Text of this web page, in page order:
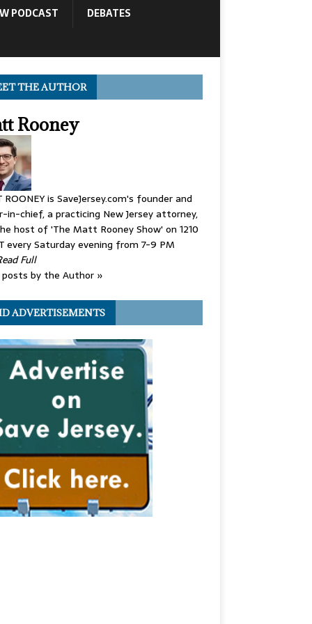
PODCAST DEBATES
THE AUTHOR
Rooney
ROONEY is SaveJersey.com's founder and
in-chief, a practicing New Jersey attorney,
host of 'The Matt Rooney Show' on 1210
every Saturday evening from 7-9 PM
Full
by the Author »
ADVERTISEMENTS